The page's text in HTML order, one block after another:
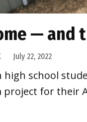
— and
July 22, 2022
school
for their